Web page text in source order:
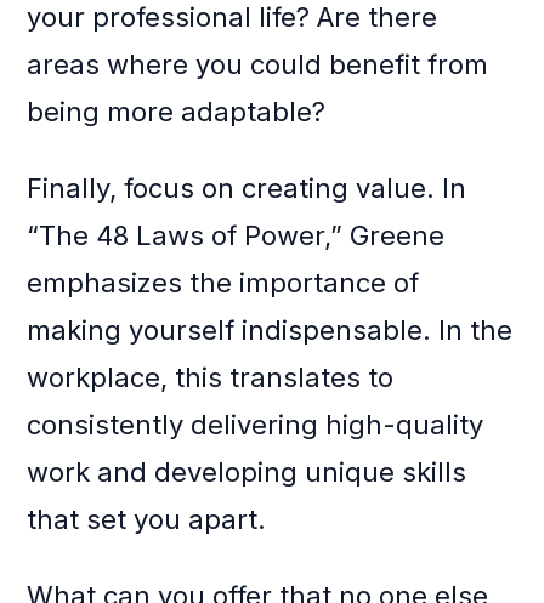
your professional life? Are there
areas where you could benefit from
being more adaptable?
Finally, focus on creating value. In
“The 48 Laws of Power,” Greene
emphasizes the importance of
making yourself indispensable. In the
workplace, this translates to
consistently delivering high-quality
work and developing unique skills
that set you apart.
What can you offer that no one else